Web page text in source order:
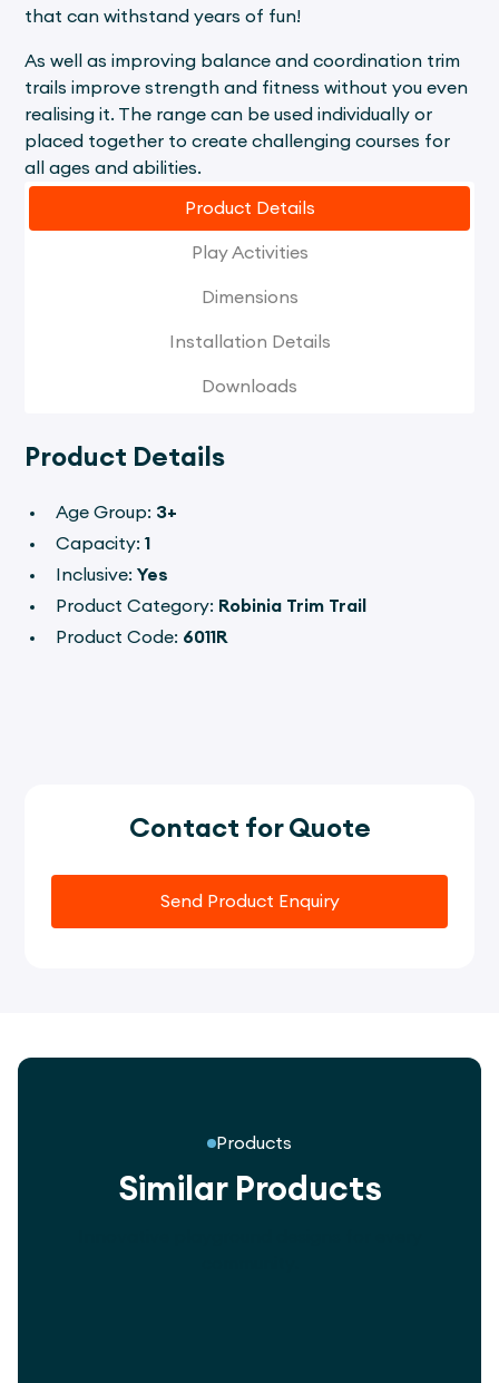
that can withstand years of fun!
As well as improving balance and coordination trim
trails improve strength and fitness without you even
realising it. The range can be used individually or
placed together to create challenging courses for
all ages and abilities.
Product Details
Play Activities
Dimensions
Installation Details
Downloads
Product Details
Age Group: 3+
Capacity:1
Inclusive:Yes
Product Category: Robinia Trim Trail
Product Code: 6011R
Contact for Quote
Send Product Enquiry
Products
Similar Products